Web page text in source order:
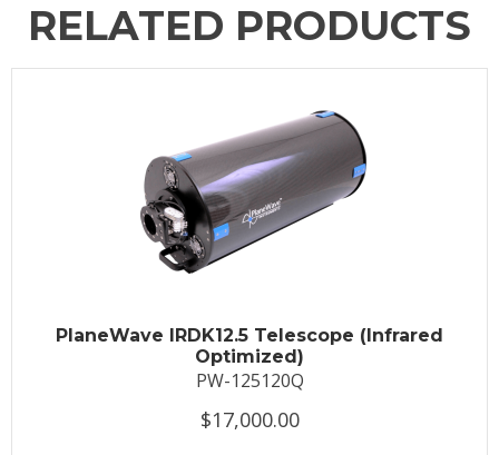
RELATED PRODUCTS
PlaneWave IRDK12.5 Telescope (Infrared
Optimized)
PW-125120Q
$17,000.00